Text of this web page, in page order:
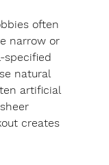
often
narrow or
specified
natural
artificial
creates